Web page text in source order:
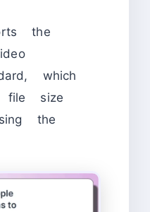
the
which
file size
the